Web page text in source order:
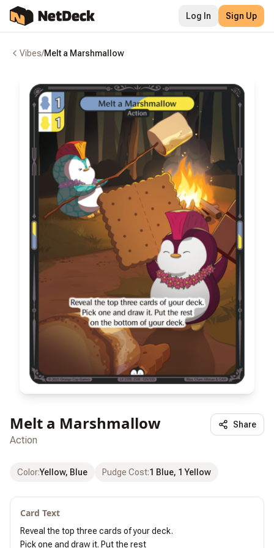
Log In Sign Up
Vibes/Melt a Marshmallow
Melt a Marshmallow
Action
Share
Color:Yellow, Blue Pudge Cost:1 Blue, 1 Yellow
Card Text
Reveal the top three cards of your deck.
Pick one and draw it. Put the rest